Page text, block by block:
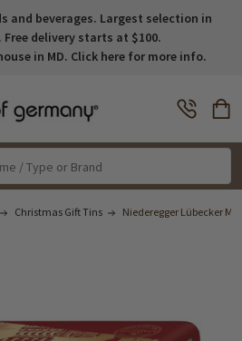
and beverages. Largest selection in
Free delivery starts at $100.
in MD. Click here for more info.
Christmas Gift Tins Niederegger Lübecker